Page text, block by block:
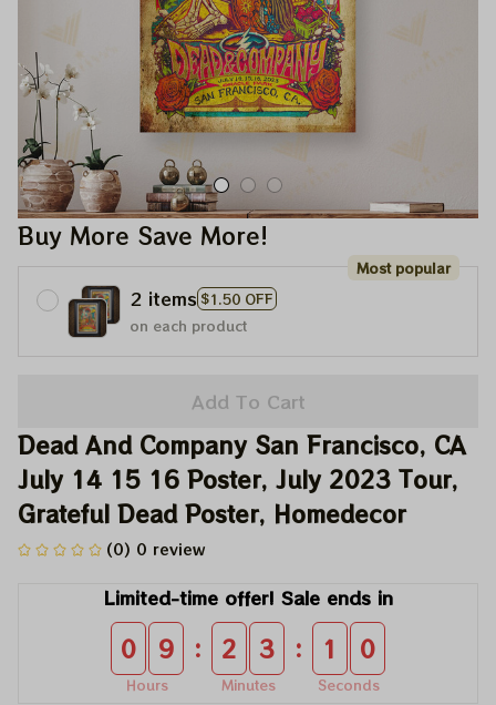
Buy More Save More!
2 items $1.50 OFF
Most popular
on each product
Add To Cart
Dead And Company San Francisco, CA
July 14 15 16 Poster, July 2023 Tour,
Grateful Dead Poster, Homedecor
(0) 0 review
Limited-time offer! Sale ends in
0 9
Hours
: 2 3
Minutes
: 0 9
Seconds